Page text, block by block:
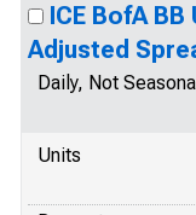
ICE BofA
Adjusted
Daily, Not
Units